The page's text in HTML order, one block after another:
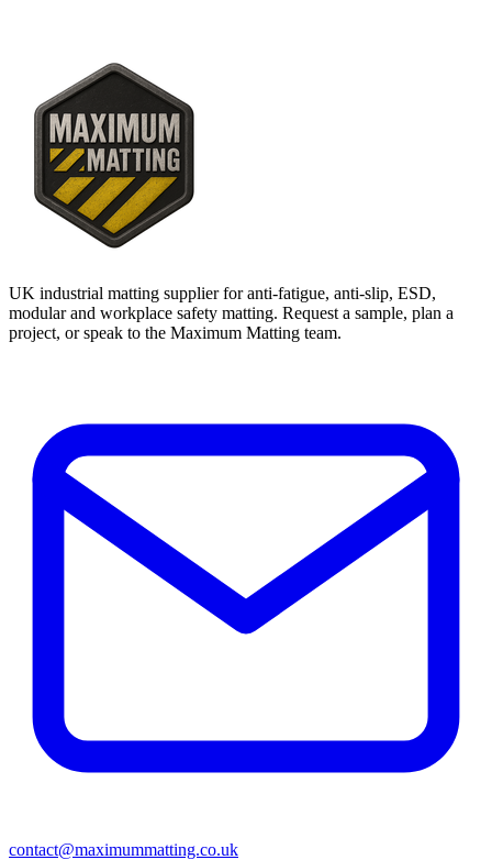
UK industrial matting supplier for anti-fatigue, anti-slip, ESD,
modular and workplace safety matting. Request a sample, plan a
project, or speak to the Maximum Matting team.
contact@maximummatting.co.uk